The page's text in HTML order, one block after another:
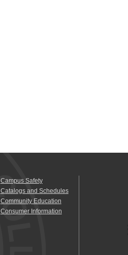
Campus Safety
Catalogs and Schedules
Community Education
Consumer Information